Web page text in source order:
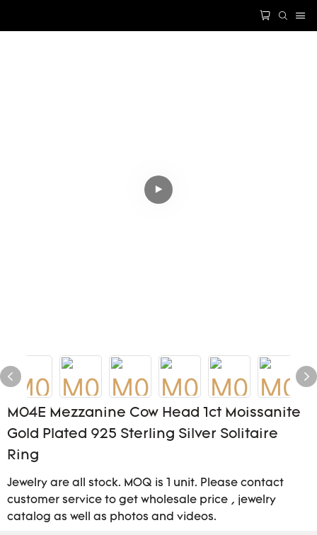
M04E Mezzanine Cow Head 1ct Moissanite
Gold Plated 925 Sterling Silver Solitaire
Ring
Jewelry are all stock. MOQ is 1 unit. Please contact
customer service to get wholesale price , jewelry
catalog as well as photos and videos.